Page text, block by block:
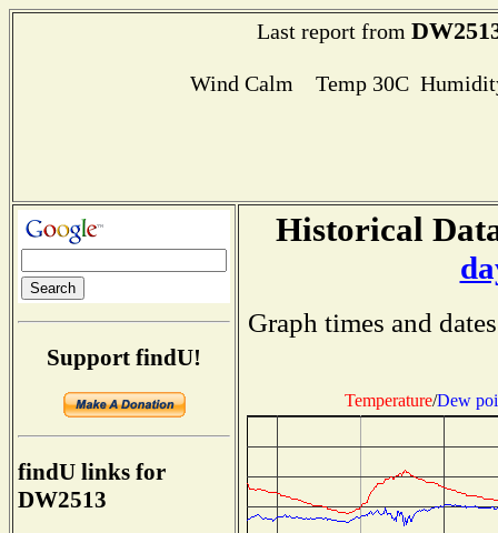
Last report from
Wind Calm Temp 30C
Support findU!
findU links for
DW2513
Historical
Graph times and
Temperature/Dew